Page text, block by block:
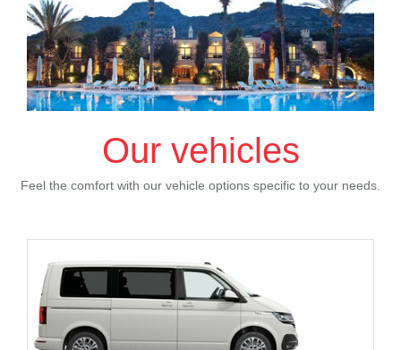
Our vehicles
Feel the comfort with our vehicle options specific to your needs.